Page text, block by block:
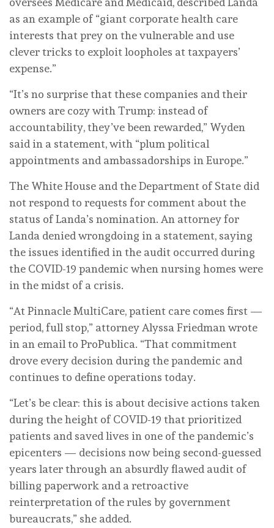
as an example of “giant corporate health care
interests that prey on the vulnerable and use
clever tricks to exploit loopholes at taxpayers’
expense.”
“It’s no surprise that these companies and their
owners are cozy with Trump: instead of
accountability, they’ve been rewarded,” Wyden
said in a statement, with “plum political
appointments and ambassadorships in Europe.”
The White House and the Department of State did
not respond to requests for comment about the
status of Landa’s nomination. An attorney for
Landa denied wrongdoing in a statement, saying
the issues identified in the audit occurred during
the COVID-19 pandemic when nursing homes were
in the midst of a crisis.
“At Pinnacle MultiCare, patient care comes first —
period, full stop,” attorney Alyssa Friedman wrote
in an email to ProPublica. “That commitment
drove every decision during the pandemic and
continues to define operations today.
“Let’s be clear: this is about decisive actions taken
during the height of COVID-19 that prioritized
patients and saved lives in one of the pandemic’s
epicenters — decisions now being second-guessed
years later through an absurdly flawed audit of
billing paperwork and a retroactive
reinterpretation of the rules by government
bureaucrats,” she added.